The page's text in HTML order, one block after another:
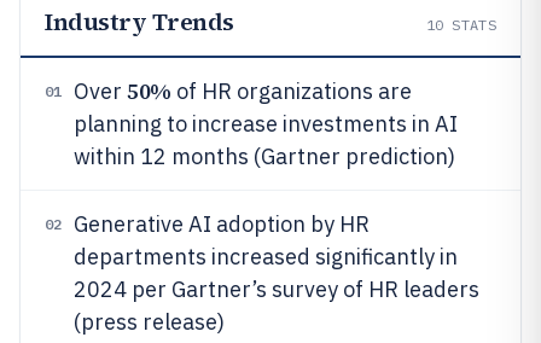
Industry Trends 10 STATS
01 Over 50% of HR organizations are
planning to increase investments in AI
within 12 months (Gartner prediction)
02
Generative AI adoption by HR
departments increased significantly in
2024 per Gartner’s survey of HR leaders
(press release)